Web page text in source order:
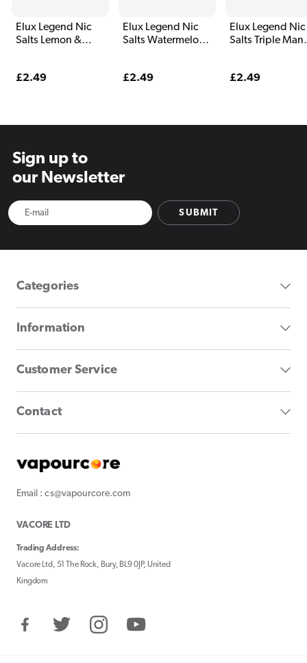
Elux Legend Nic
Salts Lemon &
Regular
£2.49
Elux Legend Nic
Salts Watermelon
Regular
£2.49
Elux Legend Nic
Salts Triple
Regular
£2.49
Sign up to
our Newsletter
SUBMIT
Categories
Information
Customer Service
Contact
Email : cs@vapourcore.com
VACORE LTD
Trading Address:
Vacore Ltd, 51 The Rock, Bury, BL9 0JP, United
Kingdom
FacebookTwitter InstagramYouTube